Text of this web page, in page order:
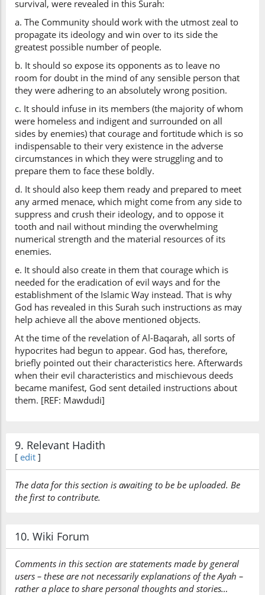
survival, were revealed in this Surah:
a. The Community should work with the utmost zeal to
propagate its ideology and win over to its side the
greatest possible number of people.
b. It should so expose its opponents as to leave no
room for doubt in the mind of any sensible person that
they were adhering to an absolutely wrong position.
c. It should infuse in its members (the majority of whom
were homeless and indigent and surrounded on all
sides by enemies) that courage and fortitude which is so
indispensable to their very existence in the adverse
circumstances in which they were struggling and to
prepare them to face these boldly.
d. It should also keep them ready and prepared to meet
any armed menace, which might come from any side to
suppress and crush their ideology, and to oppose it
tooth and nail without minding the overwhelming
numerical strength and the material resources of its
enemies.
e. It should also create in them that courage which is
needed for the eradication of evil ways and for the
establishment of the Islamic Way instead. That is why
God has revealed in this Surah such instructions as may
help achieve all the above mentioned objects.
At the time of the revelation of Al-Baqarah, all sorts of
hypocrites had begun to appear. God has, therefore,
briefly pointed out their characteristics here. Afterwards
when their evil characteristics and mischievous deeds
became manifest, God sent detailed instructions about
them. [REF: Mawdudi]
9. Relevant Hadith
[ edit ]
The data for this section is awaiting to be be uploaded. Be
the first to contribute.
10. Wiki Forum
Comments in this section are statements made by general
users – these are not necessarily explanations of the Ayah –
rather a place to share personal thoughts and stories…